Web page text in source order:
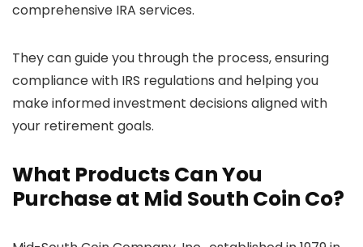
comprehensive IRA services.
They can guide you through the process, ensuring
compliance with IRS regulations and helping you
make informed investment decisions aligned with
your retirement goals.
What Products Can You
Purchase at Mid South Coin Co?